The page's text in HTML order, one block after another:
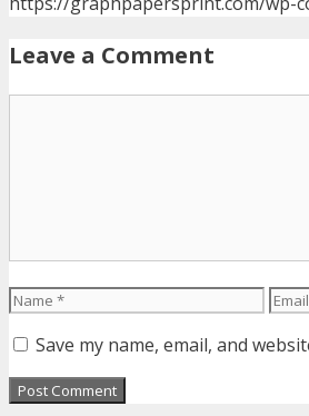
Leave a Comment
Name Email
Save my name, email, and